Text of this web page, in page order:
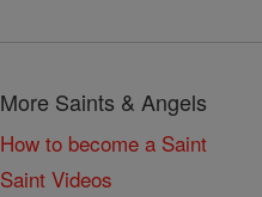
More Saints & Angels
How to become a Saint
Saint Videos